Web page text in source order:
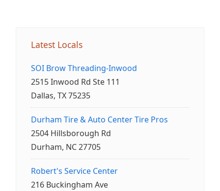
Latest Locals
SOI Brow Threading-Inwood
2515 Inwood Rd Ste 111
Dallas, TX 75235
Durham Tire & Auto Center Tire Pros
2504 Hillsborough Rd
Durham, NC 27705
Robert's Service Center
216 Buckingham Ave